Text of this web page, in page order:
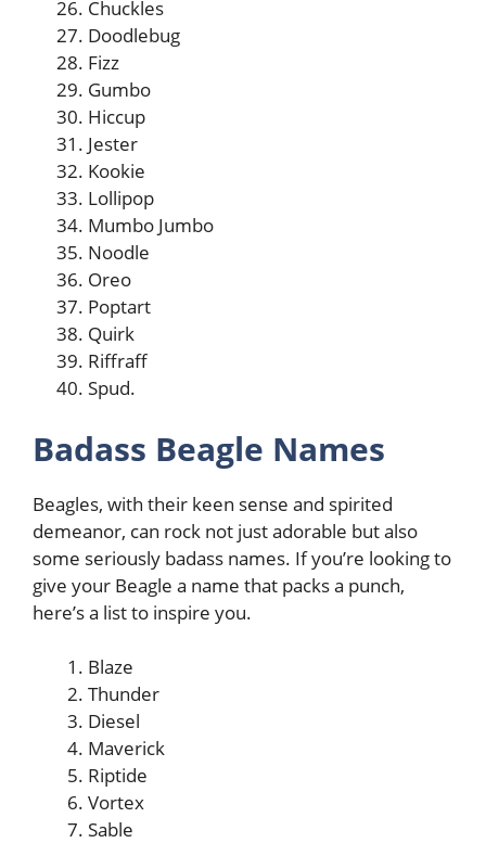
Chuckles
Doodlebug
Fizz
Gumbo
Hiccup
Jester
Kookie
Lollipop
Mumbo Jumbo
Noodle
Oreo
Poptart
Quirk
Riffraff
Spud.
Badass Beagle Names
Beagles, with their keen sense and spirited
demeanor, can rock not just adorable but also
some seriously badass names. If you’re looking to
give your Beagle a name that packs a punch,
here’s a list to inspire you.
Blaze
Thunder
Diesel
Maverick
Riptide
Vortex
Sable